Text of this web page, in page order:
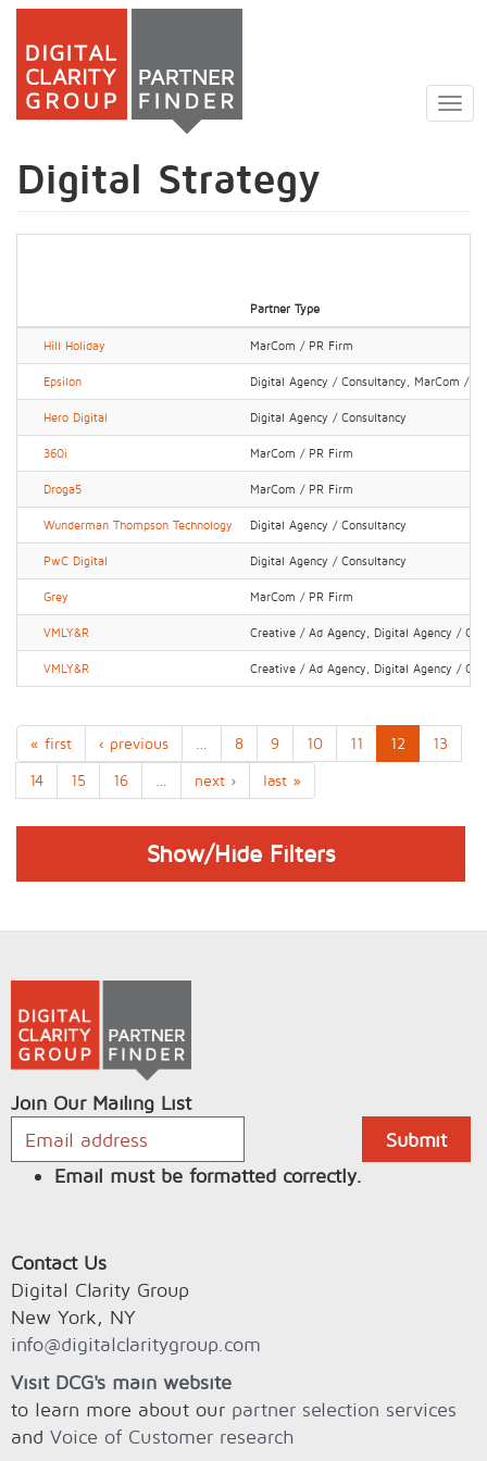
Skip
main
Digital Strategy
Partner Type
Hill Holiday MarCom / PR Firm
Epsilon Digital Agency / Consultancy, MarCom /
Hero Digital Digital Agency / Consultancy
360i MarCom / PR Firm
Droga5 MarCom / PR Firm
Wunderman Thompson Technology Digital Agency / Consultancy
PwC Digital Digital Agency / Consultancy
Grey MarCom / PR Firm
VMLY&R Creative / Ad Agency, Digital Agency /
VMLY&R Creative / Ad Agency, Digital Agency /
« first ‹ previous 8 9 10 11 12
13
14
15 16 next › last »
Show/Hide Filters
Join Our Mailing List
Email must be formatted correctly.
Contact Us
Digital Clarity Group
New York, NY
info@digitalclaritygroup.com
Visit DCG's main website
to learn more about our partner selection services
and Voice of Customer research